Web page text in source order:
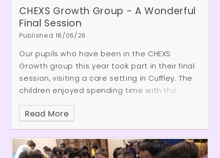
CHEXS Growth Group - A Wonderful
Final Session
Published 18/06/26
Our pupils who have been in the CHEXS
Growth group this year took part in their final
session, visiting a care setting in Cuffley. The
children enjoyed spending time with the
and activities together. Throughout the
session, they demonstrated the confidence,
kindness and excellent communication skills
they have developed over the course of the
Read More